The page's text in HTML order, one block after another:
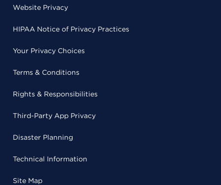
Website Privacy
HIPAA Notice of Privacy Practices
Your Privacy Choices
Terms & Conditions
Rights & Responsibilities
Third-Party App Privacy
Disaster Planning
Technical Information
Site Map